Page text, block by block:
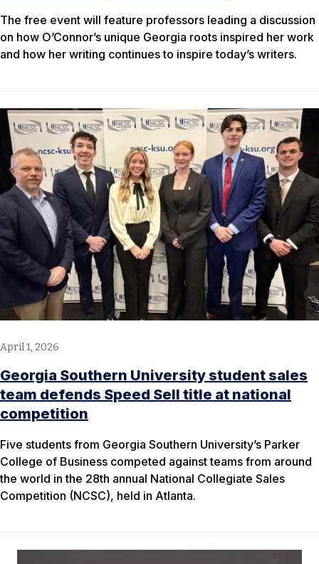
The free event will feature professors leading a discussion
on how O’Connor’s unique Georgia roots inspired her work
and how her writing continues to inspire today’s writers.
April 1, 2026
Georgia Southern University student sales
team defends Speed Sell title at national
competition
Five students from Georgia Southern University’s Parker
College of Business competed against teams from around
the world in the 28th annual National Collegiate Sales
Competition (NCSC), held in Atlanta.